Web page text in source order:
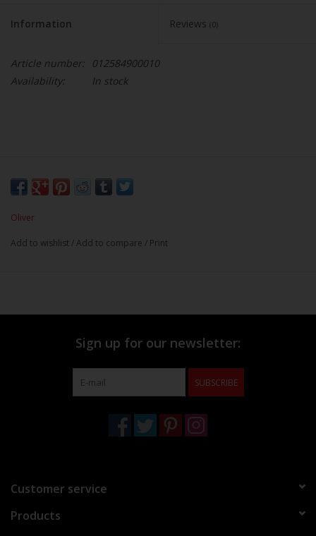
Information Reviews (0)
Article number:
012584900010
Availability:
In stock
Oliver
Add to wishlist /Add to compare / Print
Sign up for our newsletter:
SUBSCRIBE
Customer service
Products